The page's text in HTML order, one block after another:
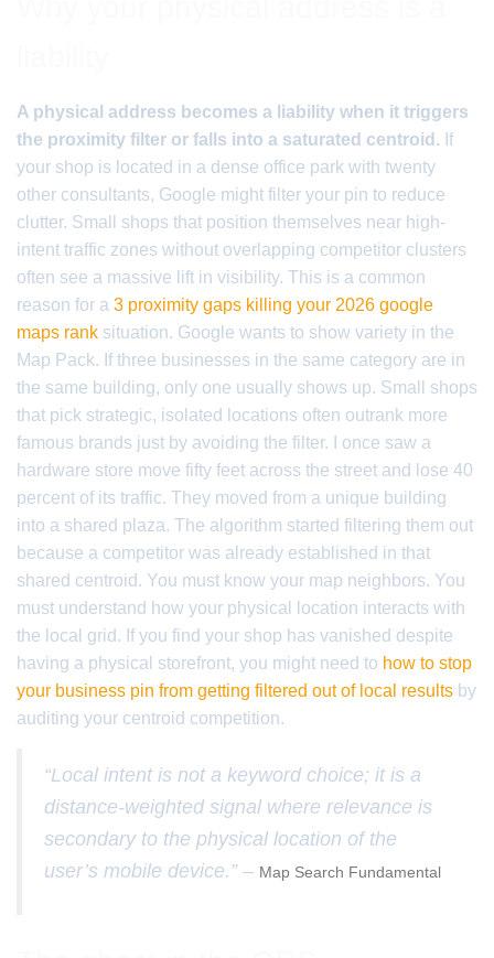
A physical address becomes a liability when it triggers
the proximity filter or falls into a saturated centroid. If
your shop is located in a dense office park with twenty
other consultants, Google might filter your pin to reduce
clutter. Small shops that position themselves near high-
intent traffic zones without overlapping competitor clusters
often see a massive lift in visibility. This is a common
reason for a 3 proximity gaps killing your 2026 google
maps rank situation. Google wants to show variety in the
Map Pack. If three businesses in the same category are in
the same building, only one usually shows up. Small shops
that pick strategic, isolated locations often outrank more
famous brands just by avoiding the filter. I once saw a
hardware store move fifty feet across the street and lose 40
percent of its traffic. They moved from a unique building
into a shared plaza. The algorithm started filtering them out
because a competitor was already established in that
shared centroid. You must know your map neighbors. You
must understand how your physical location interacts with
the local grid. If you find your shop has vanished despite
having a physical storefront, you might need to how to stop
your business pin from getting filtered out of local results by
auditing your centroid competition.
“Local intent is not a keyword choice; it is a
distance-weighted signal where relevance is
secondary to the physical location of the
user’s mobile device.” – Map Search Fundamental